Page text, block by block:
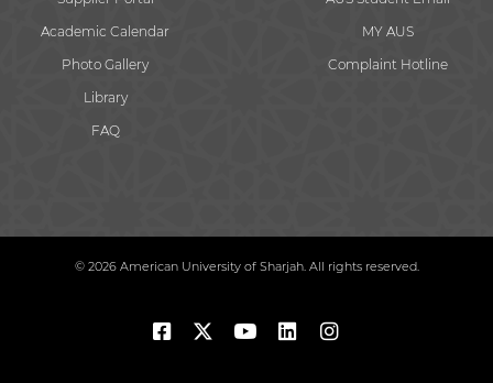
Academic Calendar
Photo Gallery
Library
FAQ
MY AUS
Complaint Hotline
© 2026 American University of Sharjah. All rights reserved.